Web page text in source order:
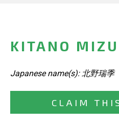
KITANO
Japanese name(s): 北野瑞季
CLAIM